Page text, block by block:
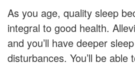
As you age, quality sleep
integral to good health.
and you’ll have deeper
disturbances. You’ll be